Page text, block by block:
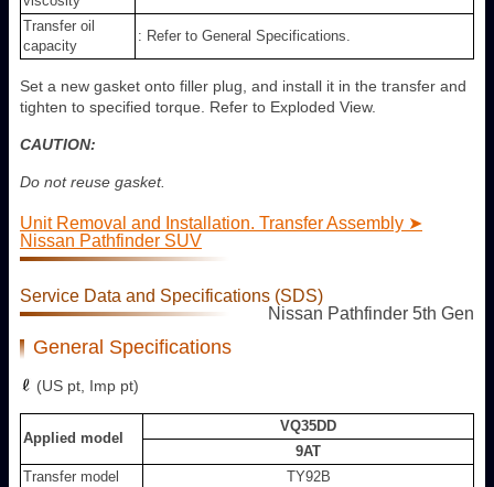
Transfer oil
capacity
: Refer to General Specifications.
Set a new gasket onto filler plug, and install it in the transfer and
tighten to specified torque. Refer to Exploded View.
CAUTION:
Do not reuse gasket.
Unit Removal and Installation. Transfer Assembly ➤
Nissan Pathfinder SUV
Service Data and Specifications (SDS)
Nissan Pathfinder 5th Gen
General Specifications
(US pt, Imp pt)
Applied model
VQ35DD
9AT
Transfer model
TY92B